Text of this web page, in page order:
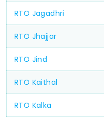
RTO Jagadhri
RTO Jhajjar
RTO Jind
RTO Kaithal
RTO Kalka